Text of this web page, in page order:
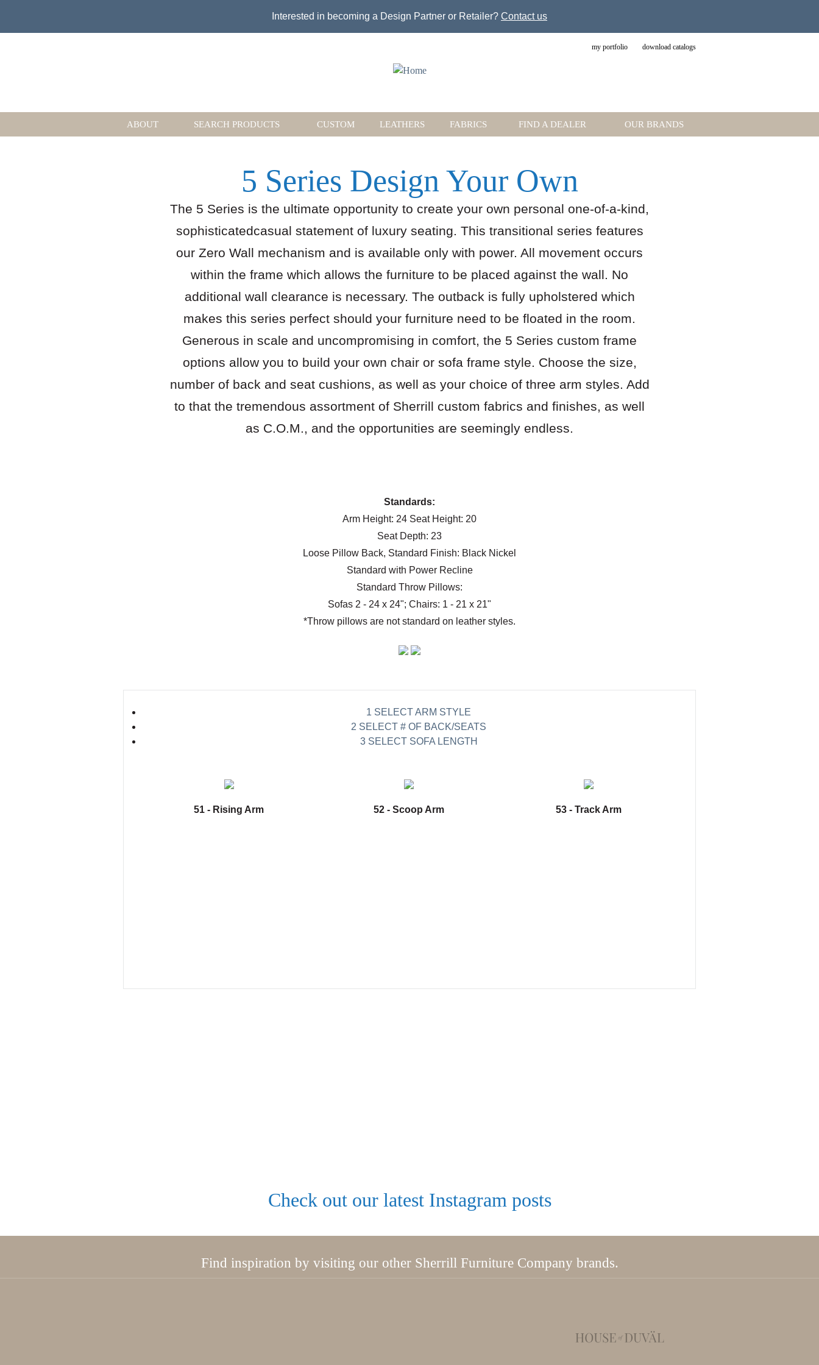
Interested in becoming a Design Partner or Retailer? Contact us
my portfolio download catalogs
ABOUT SEARCH PRODUCTS CUSTOM LEATHERS FABRICS FIND A DEALER OUR BRANDS
5 Series Design Your Own
The 5 Series is the ultimate opportunity to create your own personal one-of-a-kind,
sophisticatedcasual statement of luxury seating. This transitional series features
our Zero Wall mechanism and is available only with power. All movement occurs
within the frame which allows the furniture to be placed against the wall. No
additional wall clearance is necessary. The outback is fully upholstered which
makes this series perfect should your furniture need to be floated in the room.
Generous in scale and uncompromising in comfort, the 5 Series custom frame
options allow you to build your own chair or sofa frame style. Choose the size,
number of back and seat cushions, as well as your choice of three arm styles. Add
to that the tremendous assortment of Sherrill custom fabrics and finishes, as well
as C.O.M., and the opportunities are seemingly endless.
Standards:
Arm Height: 24 Seat Height: 20
Seat Depth: 23
Loose Pillow Back, Standard Finish: Black Nickel
Standard with Power Recline
Standard Throw Pillows:
Sofas 2 - 24 x 24"; Chairs: 1 - 21 x 21"
*Throw pillows are not standard on leather styles.
1 SELECT ARM STYLE
2 SELECT # OF BACK/SEATS
3 SELECT SOFA LENGTH
51 - Rising Arm 52 - Scoop Arm 53 - Track Arm
Check out our latest Instagram posts
Find inspiration by visiting our other Sherrill Furniture Company brands.